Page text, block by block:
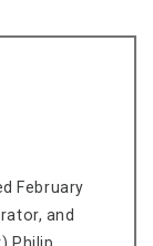
February
and